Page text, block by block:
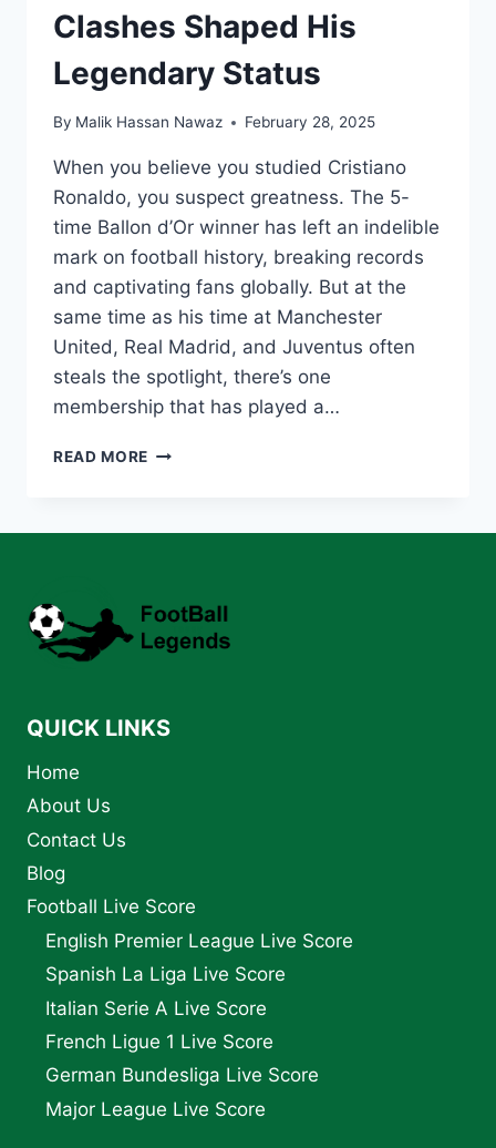
Clashes Shaped His
Legendary Status
By Malik Hassan Nawaz February 28, 2025
When you believe you studied Cristiano
Ronaldo, you suspect greatness. The 5-
time Ballon d’Or winner has left an indelible
mark on football history, breaking records
and captivating fans globally. But at the
same time as his time at Manchester
United, Real Madrid, and Juventus often
steals the spotlight, there’s one
membership that has played a…
READ MORE CRISTIANO
HIS
LEGENDARY
QUICK LINKS
Home
About Us
Contact Us
Blog
Football Live Score
English Premier League Live Score
Spanish La Liga Live Score
Italian Serie A Live Score
French Ligue 1 Live Score
German Bundesliga Live Score
Major League Live Score